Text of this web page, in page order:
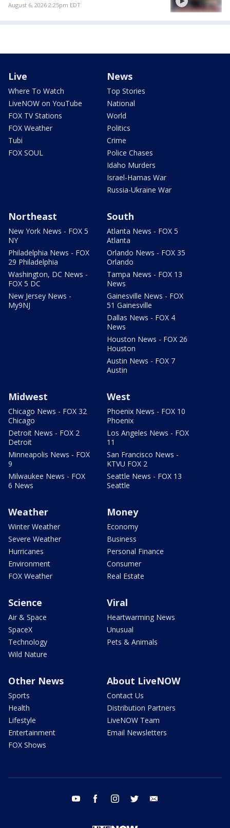
August 6, 2026 2:25pm EDT
Live
Where To Watch
LiveNOW on YouTube
FOX TV Stations
FOX Weather
Tubi
FOX SOUL
News
Top Stories
National
World
Politics
Crime
Police Chases
Idaho Murders
Israel-Hamas War
Russia-Ukraine War
Northeast
New York News - FOX 5
NY
Philadelphia News - FOX
29 Philadelphia
Washington, DC News -
FOX 5 DC
New Jersey News -
My9NJ
South
Atlanta News - FOX 5
Atlanta
Orlando News - FOX 35
Orlando
Tampa News - FOX 13
News
Gainesville News - FOX
51 Gainesville
Dallas News - FOX 4
News
Houston News - FOX 26
Houston
Austin News - FOX 7
Austin
Midwest
Chicago News - FOX 32
Chicago
Detroit News - FOX 2
Detroit
Minneapolis News - FOX
9
Milwaukee News - FOX
6 News
West
Phoenix News - FOX 10
Phoenix
Los Angeles News - FOX
11
San Francisco News -
KTVU FOX 2
Seattle News - FOX 13
Seattle
Weather
Winter Weather
Severe Weather
Hurricanes
Environment
FOX Weather
Money
Economy
Business
Personal Finance
Consumer
Real Estate
Science
Air & Space
SpaceX
Technology
Wild Nature
Viral
Heartwarming News
Unusual
Pets & Animals
Other News
Sports
Health
Lifestyle
Entertainment
FOX Shows
About LiveNOW
Contact Us
Distribution Partners
LiveNOW Team
Email Newsletters
youtube facebook instagram twitter